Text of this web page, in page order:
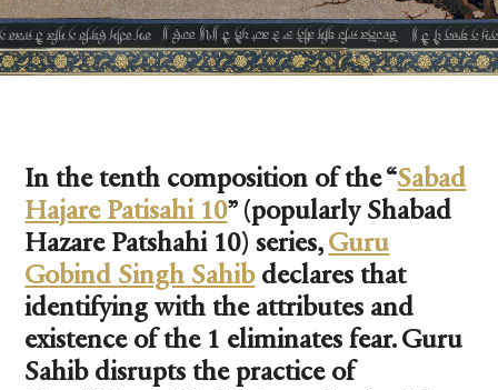
In the tenth composition of the “Sabad
Hajare Patisahi 10” (popularly Shabad
Hazare Patshahi 10) series, Guru
Gobind Singh Sahibdeclares that
identifying with the attributes and
existence of the 1 eliminates fear. Guru
Sahib disrupts the practice of